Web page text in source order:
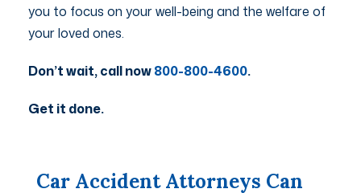
you to focus on your well-being and the welfare of
your loved ones.
Don’t wait, call now800-800-4600.
Get it done.
Car Accident Attorneys Can